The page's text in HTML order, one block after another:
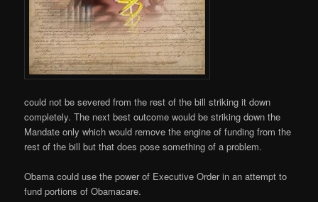
could not be severed from the rest of the bill striking it down
completely. The next best outcome would be striking down the
Mandate only which would remove the engine of funding from the
rest of the bill but that does pose something of a problem.
Obama could use the power of Executive Order in an attempt to
fund portions of Obamacare.